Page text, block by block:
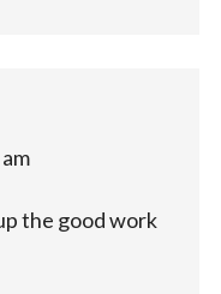
the good work